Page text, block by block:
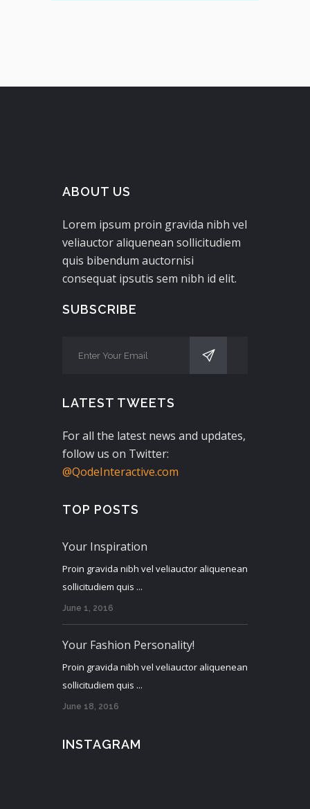
ABOUT US
Lorem ipsum proin gravida nibh vel
veliauctor aliquenean sollicitudiem
quis bibendum auctornisi
consequat ipsutis sem nibh id elit.
SUBSCRIBE
LATEST TWEETS
For all the latest news and updates,
follow us on Twitter:
@QodeInteractive.com
TOP POSTS
Your Inspiration
Proin gravida nibh vel veliauctor aliquenean
sollicitudiem quis ...
June 1, 2016
Your Fashion Personality!
Proin gravida nibh vel veliauctor aliquenean
sollicitudiem quis ...
June 18, 2016
INSTAGRAM